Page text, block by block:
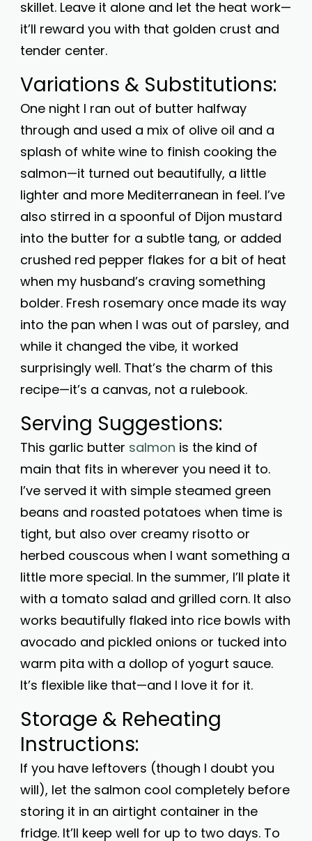
skillet. Leave it alone and let the heat work—
it’ll reward you with that golden crust and
tender center.
Variations & Substitutions:
One night I ran out of butter halfway
through and used a mix of olive oil and a
splash of white wine to finish cooking the
salmon—it turned out beautifully, a little
lighter and more Mediterranean in feel. I’ve
also stirred in a spoonful of Dijon mustard
into the butter for a subtle tang, or added
crushed red pepper flakes for a bit of heat
when my husband’s craving something
bolder. Fresh rosemary once made its way
into the pan when I was out of parsley, and
while it changed the vibe, it worked
surprisingly well. That’s the charm of this
recipe—it’s a canvas, not a rulebook.
Serving Suggestions:
This garlic butter salmon is the kind of
main that fits in wherever you need it to.
I’ve served it with simple steamed green
beans and roasted potatoes when time is
tight, but also over creamy risotto or
herbed couscous when I want something a
little more special. In the summer, I’ll plate it
with a tomato salad and grilled corn. It also
works beautifully flaked into rice bowls with
avocado and pickled onions or tucked into
warm pita with a dollop of yogurt sauce.
It’s flexible like that—and I love it for it.
Storage & Reheating
Instructions:
If you have leftovers (though I doubt you
will), let the salmon cool completely before
storing it in an airtight container in the
fridge. It’ll keep well for up to two days. To